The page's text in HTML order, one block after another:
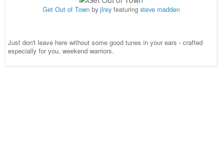
Get Out of Townby jlreyfeaturing steve madden
Just don't leave here without some good tunes in your ears - crafted
especially for you, weekend warriors.